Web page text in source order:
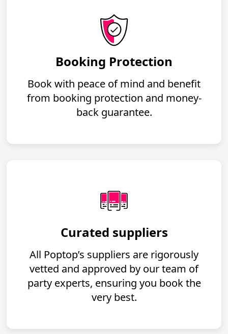
Booking Protection
Book with peace of mind and benefit
from booking protection and money-
back guarantee.
Curated suppliers
All Poptop’s suppliers are rigorously
vetted and approved by our team of
party experts, ensuring you book the
very best.